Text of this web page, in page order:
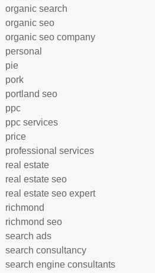
organic search
organic seo
organic seo company
personal
pie
pork
portland seo
ppc
ppc services
price
professional services
real estate
real estate seo
real estate seo expert
richmond
richmond seo
search ads
search consultancy
search engine consultants